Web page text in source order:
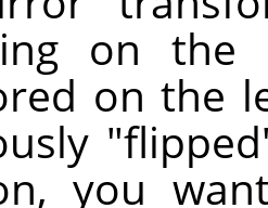
on
on the
you